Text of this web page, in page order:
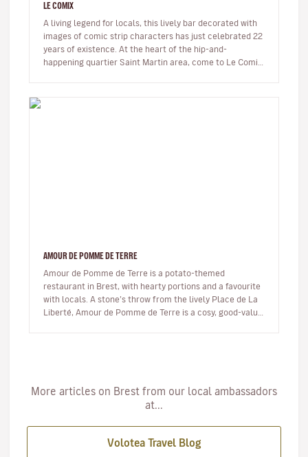
LE COMIX
A living legend for locals, this lively bar decorated with
images of comic strip characters has just celebrated 22
years of existence. At the heart of the hip-and-
happening quartier Saint Martin area, come to Le Comix
AMOUR DE POMME DE TERRE
Amour de Pomme de Terre is a potato-themed
restaurant in Brest, with hearty portions and a favourite
with locals. A stone’s throw from the lively Place de La
Liberté, Amour de Pomme de Terre is a cosy, good-value
More articles on Brest from our local ambassadors
at...
Volotea Travel Blog